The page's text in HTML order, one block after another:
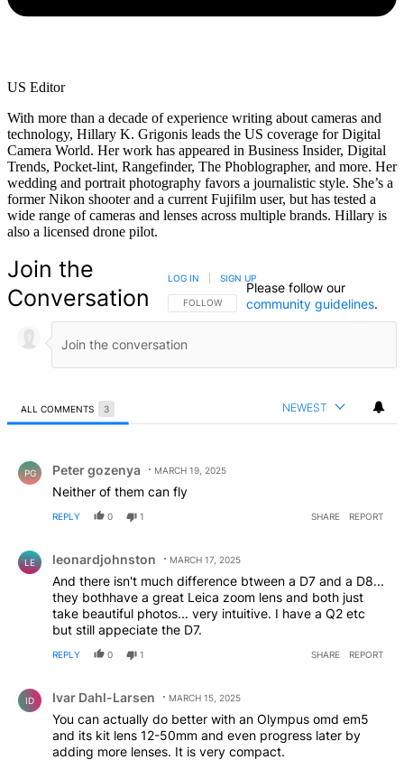
US Editor
With more than a decade of experience writing about cameras and
technology, Hillary K. Grigonis leads the US coverage for Digital
Camera World. Her work has appeared in Business Insider, Digital
Trends, Pocket-lint, Rangefinder, The Phoblographer, and more. Her
wedding and portrait photography favors a journalistic style. She’s a
former Nikon shooter and a current Fujifilm user, but has tested a
wide range of cameras and lenses across multiple brands. Hillary is
also a licensed drone pilot.
Join the
Conversation
FOLLOW THIS CONVERSATION TO BE NOTIFIED
FOLLOW
LOG IN SIGN UP
Please follow our
community guidelines.
ALL COMMENTS 3 NEWEST
PG Peter gozenya MARCH 19, 2025
Neither of them can fly
REPLY 0 1 SHARE REPORT
LE leonardjohnston MARCH 17, 2025
And there isn't much difference btween a D7 and a D8...
they bothhave a great Leica zoom lens and both just
take beautiful photos... very intuitive. I have a Q2 etc
but still appeciate the D7.
REPLY 0 1 SHARE REPORT
ID Ivar Dahl-Larsen MARCH 15, 2025
You can actually do better with an Olympus omd em5
and its kit lens 12-50mm and even progress later by
adding more lenses. It is very compact.